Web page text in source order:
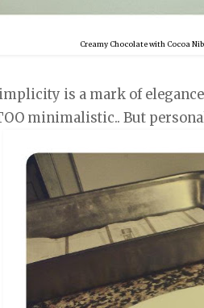
Creamy Chocolate with Cocoa
is a mark of
minimalistic.. But